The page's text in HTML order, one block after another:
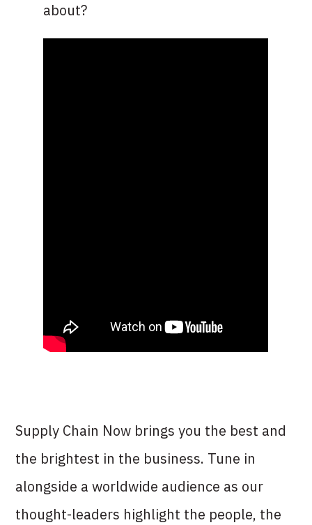
about?
Supply Chain Now brings you the best and
the brightest in the business. Tune in
alongside a worldwide audience as our
thought-leaders highlight the people, the